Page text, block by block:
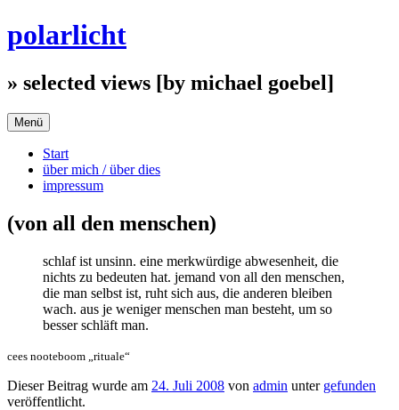
Inhalt
polarlicht
» selected views [by michael goebel]
Menü
Start
über mich / über dies
impressum
(von all den menschen)
schlaf ist unsinn. eine merkwürdige abwesenheit, die
nichts zu bedeuten hat. jemand von all den menschen,
die man selbst ist, ruht sich aus, die anderen bleiben
wach. aus je weniger menschen man besteht, um so
besser schläft man.
cees nooteboom „rituale“
Dieser Beitrag wurde am 24. Juli 2008 von admin unter gefunden
veröffentlicht.